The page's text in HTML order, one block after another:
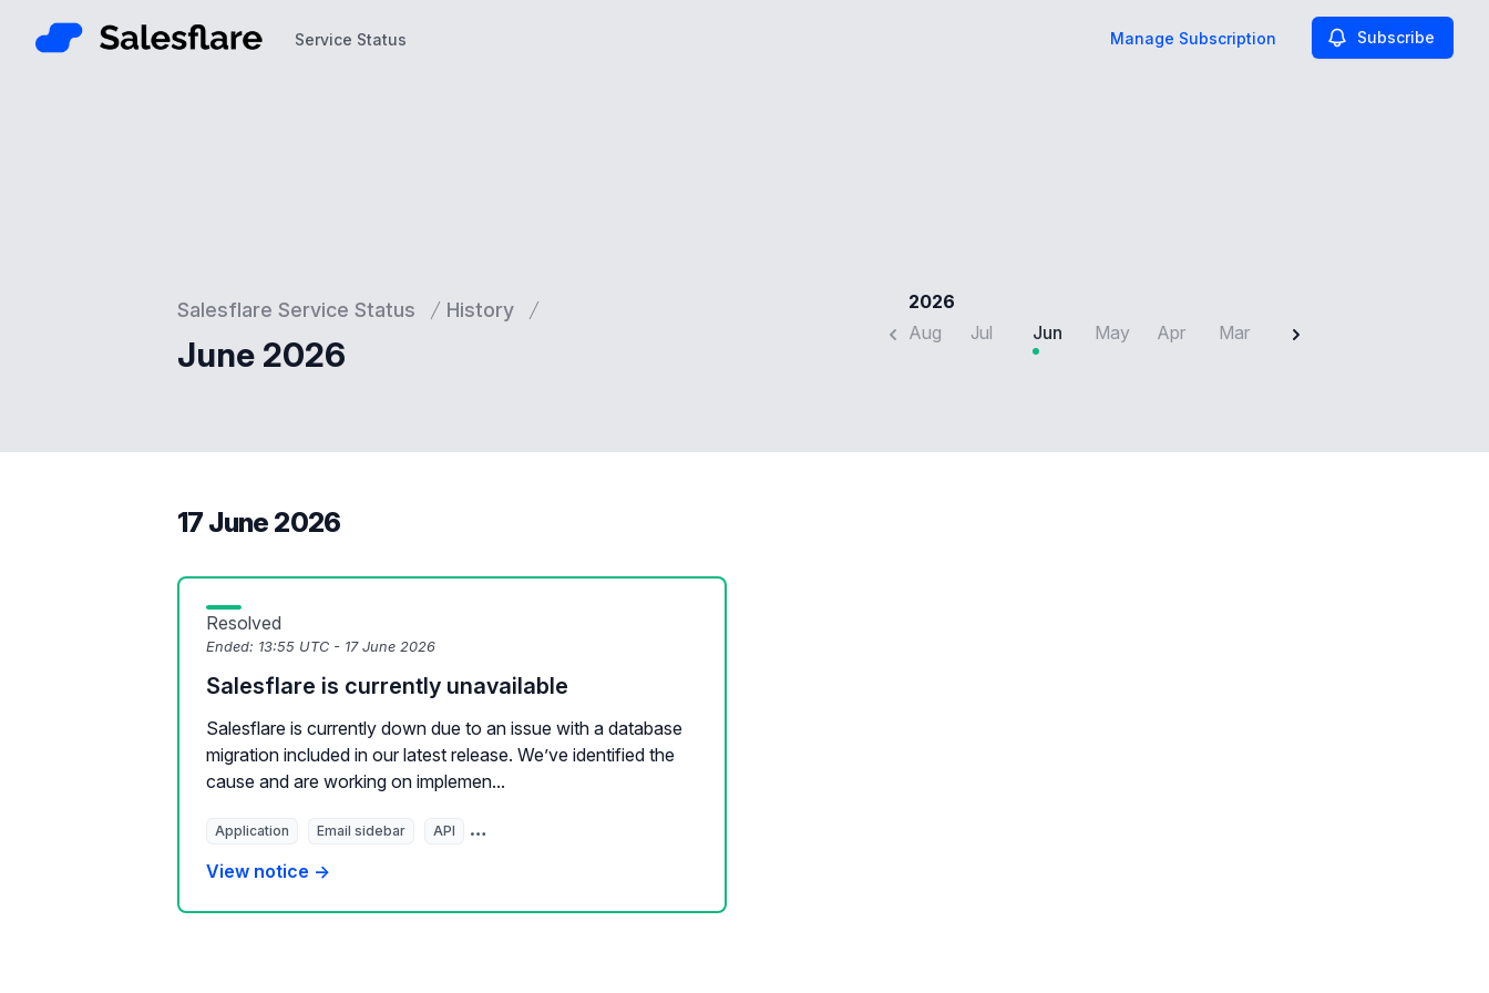
Service Status Manage Subscription Subscribe
Salesflare Service Status History
June 2026
2026
Aug
Jul Jun May Apr Mar Feb
17 June 2026
Resolved
Ended: 13:55 UTC - 17 June 2026
Salesflare is currently unavailable
Salesflare is currently down due to an issue with a database
migration included in our latest release. We’ve identified the
cause and are working on implemen...
Application Email sidebar API Email sync
View notice →